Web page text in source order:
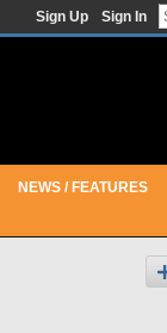
Sign Up Sign In
NEWS / FEATURES